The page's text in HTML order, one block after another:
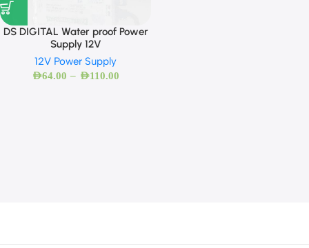
DS DIGITAL Water proof Power
Supply 12V
12V Power Supply
AED64.00 – AED110.00